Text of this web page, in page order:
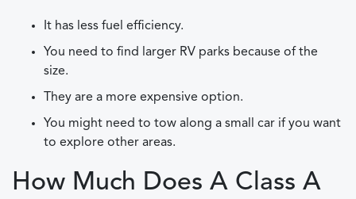
It has less fuel efficiency.
You need to find larger RV parks because of the
size.
They are a more expensive option.
You might need to tow along a small car if you want
to explore other areas.
How Much Does A Class A